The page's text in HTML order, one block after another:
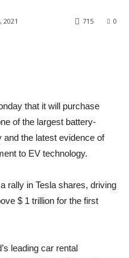
2021 0
715
that it will purchase
of the largest battery-
the latest evidence of
to EV technology.
rally in Tesla shares, driving
$ 1 trillion for the first
leading car rental